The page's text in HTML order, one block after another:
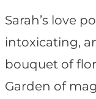
Sarah’s love
intoxicating,
bouquet of
Garden of